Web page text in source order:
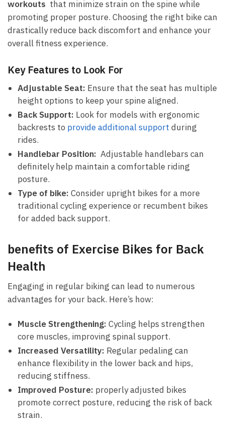
workouts ​ that minimize strain on the spine while
promoting proper posture. Choosing⁢ the right bike can
drastically reduce back discomfort and enhance your
overall fitness experience.
Key Features to Look For
Adjustable Seat: ⁣Ensure that the seat has multiple
height‍ options​ to keep your spine​ aligned.
Back Support: Look for models with ergonomic
backrests to provide additional⁣ support during
rides.
Handlebar Position: ⁤ Adjustable ​handlebars can
definitely help maintain a comfortable⁤ riding
posture.
Type of bike: ​Consider‌ upright ⁣bikes for‌ a more​
traditional cycling experience or recumbent bikes
for added back support.
benefits of Exercise Bikes ⁤for Back
Health
Engaging in regular biking​ can lead to numerous
advantages for your back. Here’s how:
Muscle Strengthening: Cycling helps strengthen
core muscles,⁢ improving spinal⁢ support.
Increased Versatility: Regular pedaling can
enhance flexibility in the ⁣lower back‌ and hips,
reducing stiffness.
Improved Posture: properly adjusted⁣ bikes
promote correct posture, reducing the risk ‍of ‌back
‍strain.